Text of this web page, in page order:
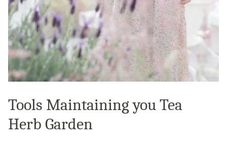
Tools Maintaining you Tea
Herb Garden